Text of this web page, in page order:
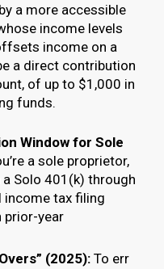
a more accessible
income levels
income on a
a direct contribution
of up to $1,000 in
funds.
Window for Sole
a sole proprietor,
a Solo 401(k) through
income tax filing
prior-year
(2025):To err